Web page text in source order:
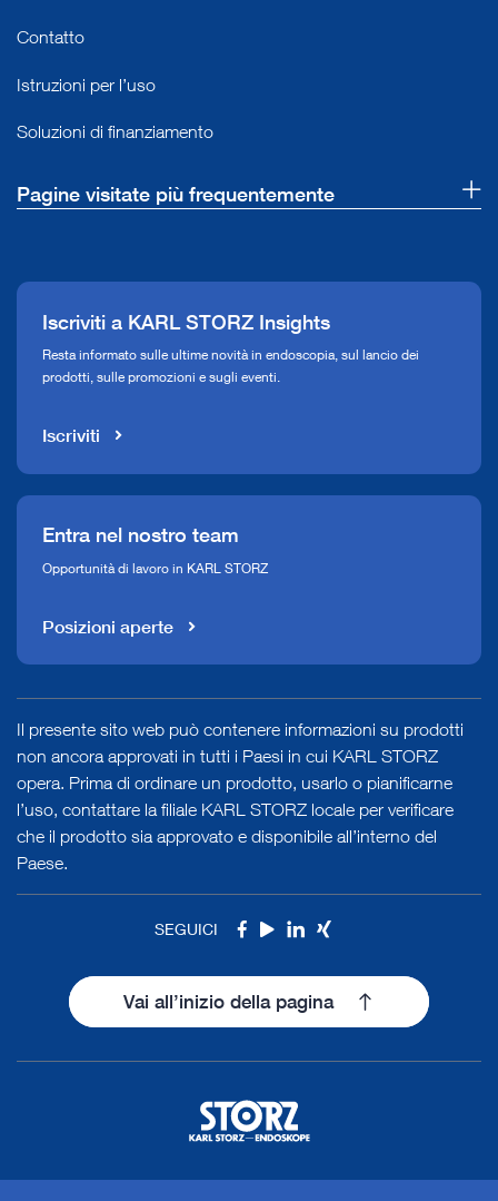
Contatto
Istruzioni per l’uso
Soluzioni di finanziamento
Pagine visitate più frequentemente
Comunicati stampa
Compliance Hotline
Mediateca
Iscriviti a KARL STORZ Insights
Resta informato sulle ultime novità in endoscopia, sul lancio dei
prodotti, sulle promozioni e sugli eventi.
Iscriviti
Entra nel nostro team
Opportunità di lavoro in KARL STORZ
Posizioni aperte
Il presente sito web può contenere informazioni su prodotti
non ancora approvati in tutti i Paesi in cui KARL STORZ
opera. Prima di ordinare un prodotto, usarlo o pianificarne
l’uso, contattare la filiale KARL STORZ locale per verificare
che il prodotto sia approvato e disponibile all’interno del
Paese.
SEGUICI Facebook
Youtube
LinkedIn
Xing
Vai all’inizio della pagina